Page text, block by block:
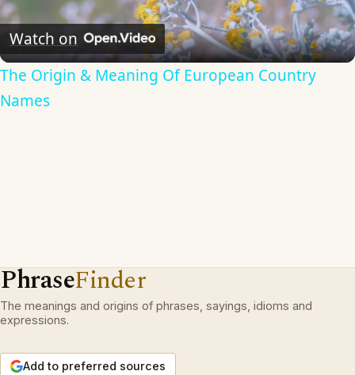
Video
Watch on
The Origin & Meaning Of European Country
Names
PhraseFinder
The meanings and origins of phrases, sayings, idioms and
expressions.
Add to preferred sources